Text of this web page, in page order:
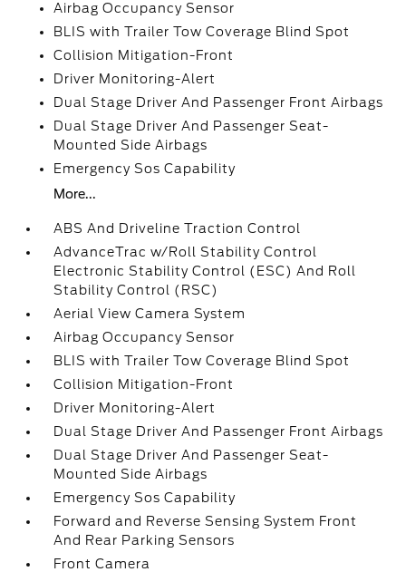
Airbag Occupancy Sensor
BLIS with Trailer Tow Coverage Blind Spot
Collision Mitigation-Front
Driver Monitoring-Alert
Dual Stage Driver And Passenger Front Airbags
Dual Stage Driver And Passenger Seat-
Mounted Side Airbags
Emergency Sos Capability
More...
ABS And Driveline Traction Control
AdvanceTrac w/Roll Stability Control
Electronic Stability Control (ESC) And Roll
Stability Control (RSC)
Aerial View Camera System
Airbag Occupancy Sensor
BLIS with Trailer Tow Coverage Blind Spot
Collision Mitigation-Front
Driver Monitoring-Alert
Dual Stage Driver And Passenger Front Airbags
Dual Stage Driver And Passenger Seat-
Mounted Side Airbags
Emergency Sos Capability
Forward and Reverse Sensing System Front
And Rear Parking Sensors
Front Camera